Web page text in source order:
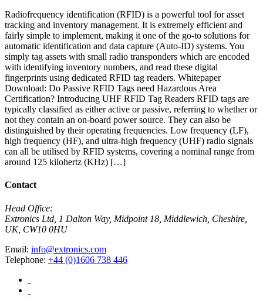
Radiofrequency identification (RFID) is a powerful tool for asset
tracking and inventory management. It is extremely efficient and
fairly simple to implement, making it one of the go-to solutions for
automatic identification and data capture (Auto-ID) systems. You
simply tag assets with small radio transponders which are encoded
with identifying inventory numbers, and read these digital
fingerprints using dedicated RFID tag readers. Whitepaper
Download: Do Passive RFID Tags need Hazardous Area
Certification? Introducing UHF RFID Tag Readers RFID tags are
typically classified as either active or passive, referring to whether or
not they contain an on-board power source. They can also be
distinguished by their operating frequencies. Low frequency (LF),
high frequency (HF), and ultra-high frequency (UHF) radio signals
can all be utilised by RFID systems, covering a nominal range from
around 125 kilohertz (KHz) […]
Contact
Head Office:
Extronics Ltd, 1 Dalton Way, Midpoint 18, Middlewich, Cheshire,
UK, CW10 0HU
Email: info@extronics.com
Telephone: +44 (0)1606 738 446